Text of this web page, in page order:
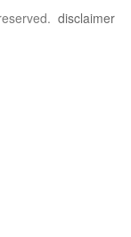
disclaimer